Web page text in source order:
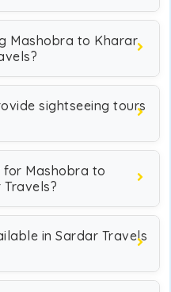
Mashobra to Kharar
sightseeing tours
for Mashobra to
in Sardar Travels